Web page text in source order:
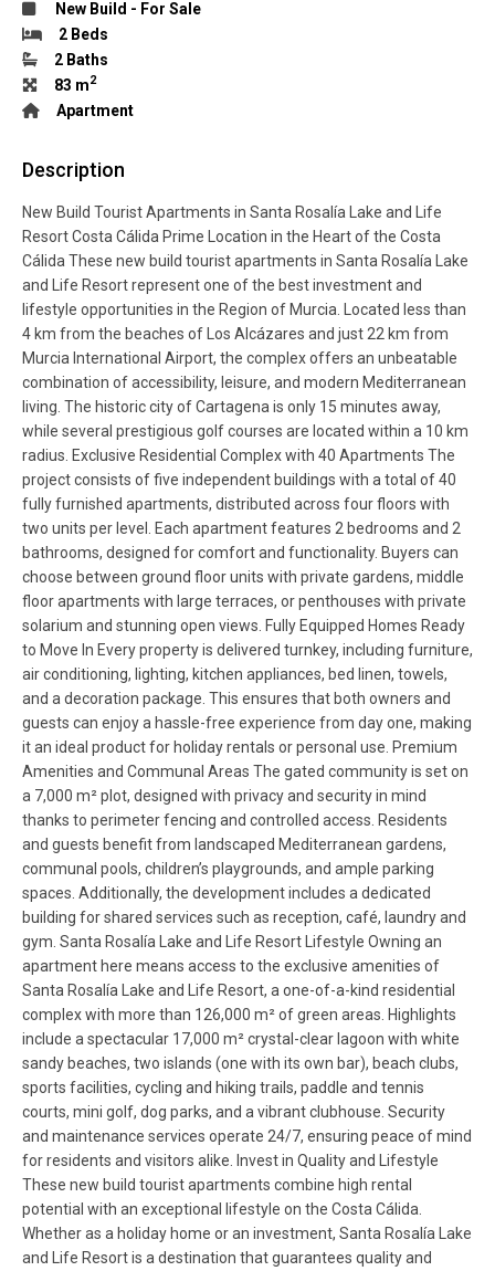
New Build - For Sale
2 Beds
2 Baths
83 m2
Apartment
Description
New Build Tourist Apartments in Santa Rosalía Lake and Life
Resort Costa Cálida Prime Location in the Heart of the Costa
Cálida These new build tourist apartments in Santa Rosalía Lake
and Life Resort represent one of the best investment and
lifestyle opportunities in the Region of Murcia. Located less than
4 km from the beaches of Los Alcázares and just 22 km from
Murcia International Airport, the complex offers an unbeatable
combination of accessibility, leisure, and modern Mediterranean
living. The historic city of Cartagena is only 15 minutes away,
while several prestigious golf courses are located within a 10 km
radius. Exclusive Residential Complex with 40 Apartments The
project consists of five independent buildings with a total of 40
fully furnished apartments, distributed across four floors with
two units per level. Each apartment features 2 bedrooms and 2
bathrooms, designed for comfort and functionality. Buyers can
choose between ground floor units with private gardens, middle
floor apartments with large terraces, or penthouses with private
solarium and stunning open views. Fully Equipped Homes Ready
to Move In Every property is delivered turnkey, including furniture,
air conditioning, lighting, kitchen appliances, bed linen, towels,
and a decoration package. This ensures that both owners and
guests can enjoy a hassle-free experience from day one, making
it an ideal product for holiday rentals or personal use. Premium
Amenities and Communal Areas The gated community is set on
a 7,000 m² plot, designed with privacy and security in mind
thanks to perimeter fencing and controlled access. Residents
and guests benefit from landscaped Mediterranean gardens,
communal pools, children’s playgrounds, and ample parking
spaces. Additionally, the development includes a dedicated
building for shared services such as reception, café, laundry and
gym. Santa Rosalía Lake and Life Resort Lifestyle Owning an
apartment here means access to the exclusive amenities of
Santa Rosalía Lake and Life Resort, a one-of-a-kind residential
complex with more than 126,000 m² of green areas. Highlights
include a spectacular 17,000 m² crystal-clear lagoon with white
sandy beaches, two islands (one with its own bar), beach clubs,
sports facilities, cycling and hiking trails, paddle and tennis
courts, mini golf, dog parks, and a vibrant clubhouse. Security
and maintenance services operate 24/7, ensuring peace of mind
for residents and visitors alike. Invest in Quality and Lifestyle
These new build tourist apartments combine high rental
potential with an exceptional lifestyle on the Costa Cálida.
Whether as a holiday home or an investment, Santa Rosalía Lake
and Life Resort is a destination that guarantees quality and